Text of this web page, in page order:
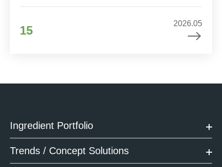
15
2026.05
Ingredient Portfolio
Trends / Concept Solutions